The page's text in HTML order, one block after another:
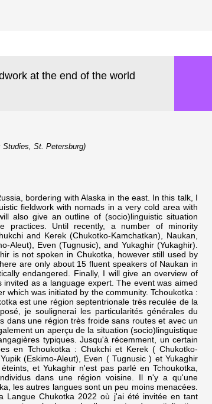
at the end of the world
St. Petersburg)
bordering with Alaska in the east. In this talk, I
fieldwork with nomads in a very cold area with
also give an outline of (socio)linguistic situation
practices. Until recently, a number of minority
and Kerek (Chukotko-Kamchatkan), Naukan,
Aleut), Even (Tugnusic), and Yukaghir (Yukaghir).
is not spoken in Chukotka, however still used by
are only about 15 fluent speakers of Naukan in
endangered. Finally, I will give an overview of
as a language expert. The event was aimed
which was initiated by the community. Tchoukotka :
est une région septentrionale très reculée de la
je soulignerai les particularités générales du
dans une région très froide sans routes et avec un
un aperçu de la situation (socio)linguistique
typiques. Jusqu'à récemment, un certain
en Tchoukotka : Chukchi et Kerek ( Chukotko-
(Eskimo-Aleut), Even ( Tugnusic ) et Yukaghir
et Yukaghir n'est pas parlé en Tchoukotka,
dans une région voisine. Il n'y a qu'une
les autres langues sont un peu moins menacées.
Langue Chukotka 2022 où j'ai été invitée en tant